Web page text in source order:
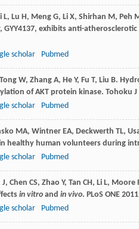
L, Lu H, Meng G, Li X, Shirhan M, Peh
GYY4137, exhibits anti-
scholar Pubmed
Tong W, Zhang A, He Y, Fu T, Liu B.
of AKT protein kinase. Tohoku J
scholar Pubmed
MA, Wintner EA, Deckwerth TL,
healthy human volunteers during
scholar Pubmed
J, Chen CS, Zhao Y, Tan CH, Li L, Moore
in vitro and in vivo. PLoS ONE 2011
scholar Pubmed